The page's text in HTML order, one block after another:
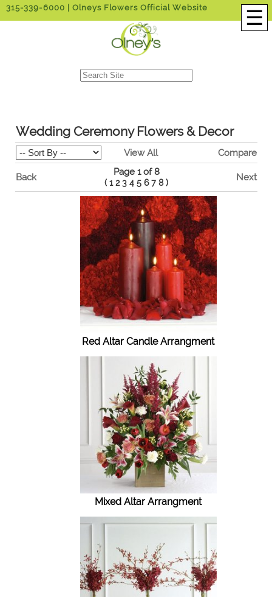
☰
315-339-6000 | Olneys Flowers Official Website
Wedding Ceremony Flowers & Decor
View All Compare
Back
Page 1 of 8
( 1 2 3 4 5 6 7 8) Next
Red Altar Candle Arrangment
Mixed Altar Arrangment